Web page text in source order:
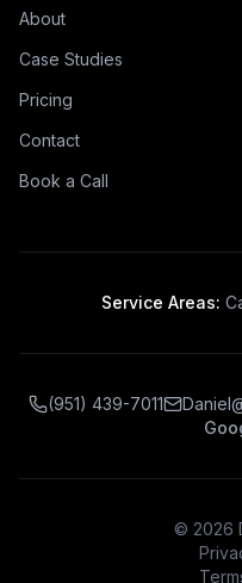
About
Case Studies
Pricing
Contact
Book a Call
Service Areas:
(951) 439-7011
© 2026